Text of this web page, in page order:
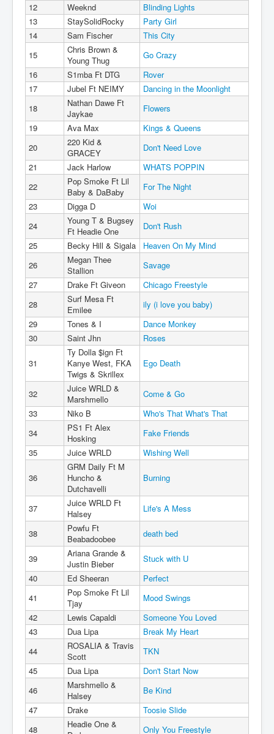
12 Weeknd
Blinding Lights
13
StaySolidRocky
Party Girl
14
Sam Fischer
This City
15
Chris Brown &
Young Thug
Go Crazy
16
S1mba Ft DTG
Rover
17
Jubel Ft NEIMY
Dancing in the Moonlight
18
Nathan Dawe Ft
Jaykae
Flowers
19
Ava Max
Kings & Queens
20
220 Kid &
GRACEY
Don't Need Love
21
Jack Harlow
WHATS POPPIN
22
Pop Smoke Ft Lil
Baby & DaBaby
For The Night
23
Digga D
Woi
24
Young T & Bugsey
Ft Headie One
Don't Rush
25
Becky Hill & Sigala
Heaven On My Mind
26
Megan Thee
Stallion
Savage
27
Drake Ft Giveon
Chicago Freestyle
28
Surf Mesa Ft
Emilee
ily (i love you baby)
29
Tones & I
Dance Monkey
30
Saint Jhn Roses
31
Ty Dolla $ign Ft
Kanye West, FKA
Twigs & Skrillex
Ego Death
32
Juice WRLD &
Marshmello
Come & Go
33
Niko B
Who's That What's That
34
PS1 Ft Alex
Hosking
Fake Friends
35
Juice WRLD Wishing Well
36
GRM Daily Ft M
Huncho &
Dutchavelli
Burning
37
Juice WRLD Ft
Halsey
Life's A Mess
38
Powfu Ft
Beabadoobee
death bed
39
Ariana Grande &
Justin Bieber
Stuck with U
40
Ed Sheeran
Perfect
41
Pop Smoke Ft Lil
Tjay
Mood Swings
42
Lewis Capaldi
Someone You Loved
43
Dua Lipa
Break My Heart
44
ROSALIA & Travis
Scott
TKN
45
Dua Lipa
Don't Start Now
46
Marshmello &
Halsey
Be Kind
47
Drake
Toosie Slide
48
Headie One &
Only You Freestyle